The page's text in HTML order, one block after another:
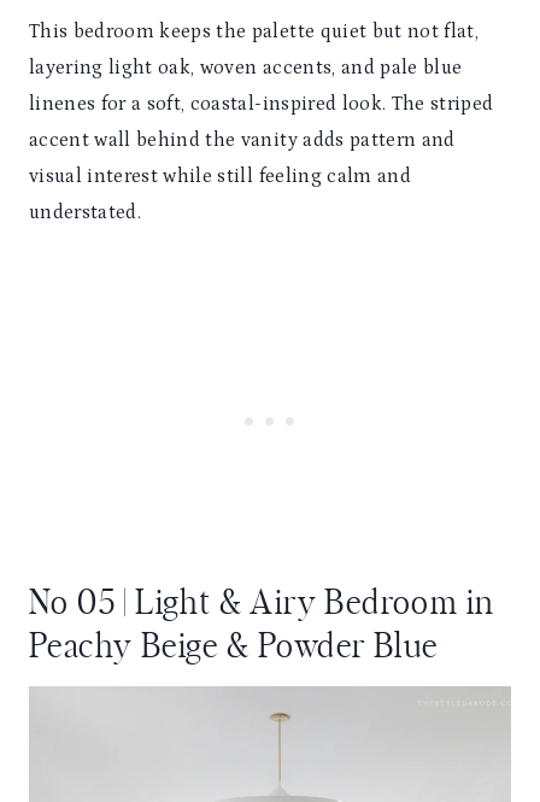
This bedroom keeps the palette quiet but not flat,
layering light oak, woven accents, and pale blue
linenes for a soft, coastal-inspired look. The striped
accent wall behind the vanity adds pattern and
visual interest while still feeling calm and
understated.
No 05 | Light & Airy Bedroom in
Peachy Beige & Powder Blue